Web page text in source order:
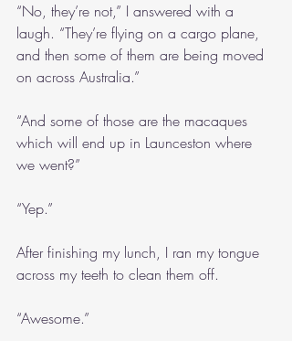
“No, they’re not,” I answered with a
laugh. “They’re flying on a cargo plane,
and then some of them are being moved
on across Australia.”
“And some of those are the macaques
which will end up in Launceston where
we went?”
“Yep.”
After finishing my lunch, I ran my tongue
across my teeth to clean them off.
“Awesome.”